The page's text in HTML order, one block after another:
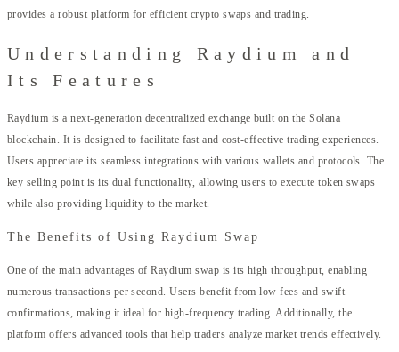
provides a robust platform for efficient crypto swaps and trading.
Understanding Raydium and
Its Features
Raydium is a next-generation decentralized exchange built on the Solana
blockchain. It is designed to facilitate fast and cost-effective trading experiences.
Users appreciate its seamless integrations with various wallets and protocols. The
key selling point is its dual functionality, allowing users to execute token swaps
while also providing liquidity to the market.
The Benefits of Using Raydium Swap
One of the main advantages of Raydium swap is its high throughput, enabling
numerous transactions per second. Users benefit from low fees and swift
confirmations, making it ideal for high-frequency trading. Additionally, the
platform offers advanced tools that help traders analyze market trends effectively.